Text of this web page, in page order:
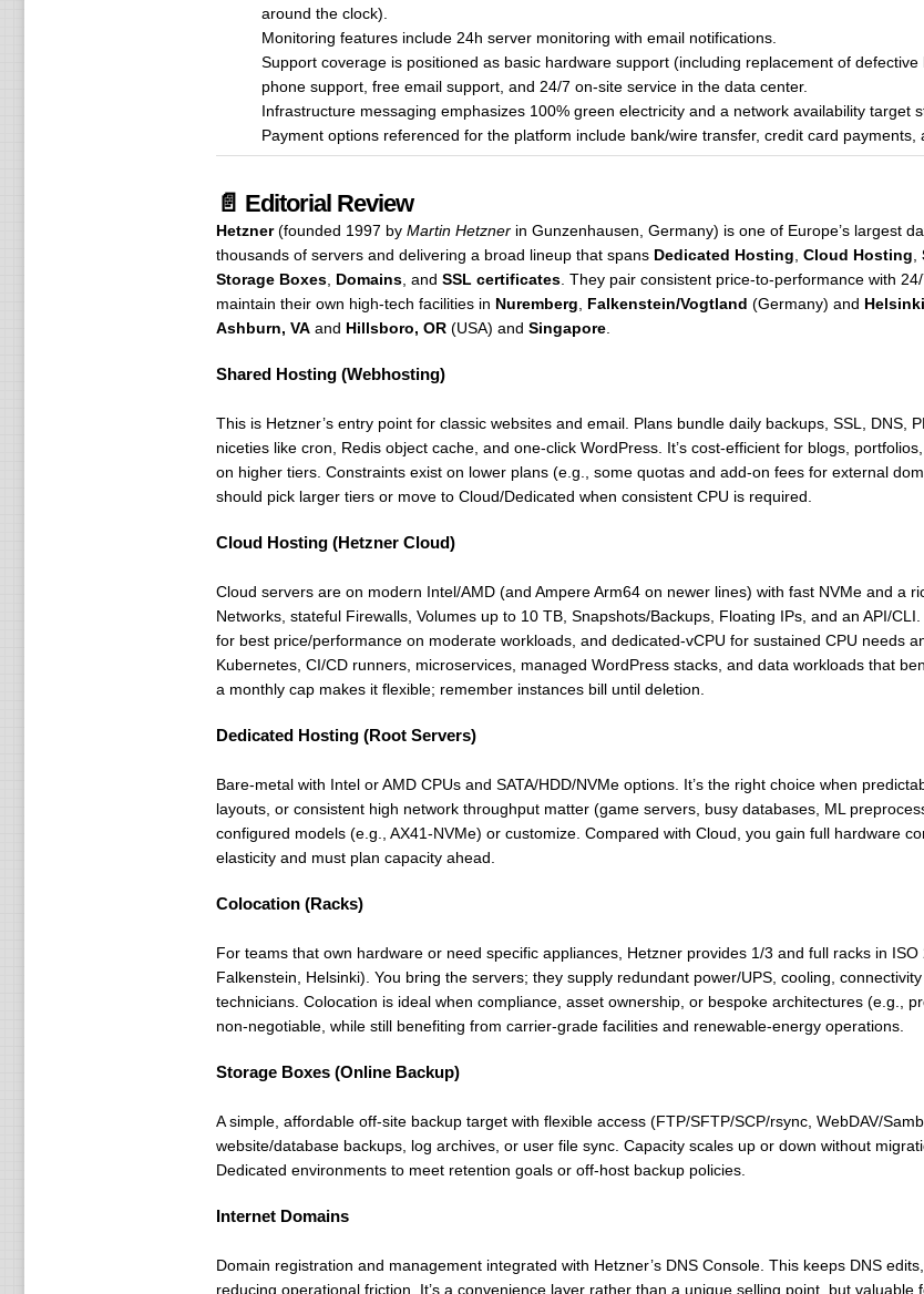
around the clock).
Monitoring features include 24h server monitoring with email notifications.
Support coverage is positioned as basic hardware support (including replacement of
phone support, free email support, and 24/7 on-site service in the data center.
Infrastructure messaging emphasizes 100% green electricity and a network availability target
Payment options referenced for the platform include bank/wire transfer, credit card payments,
📄 Editorial Review
Hetzner(founded 1997 by Martin Hetznerin Gunzenhausen, Germany) is one of Europe’s largest
thousands of servers and delivering a broad lineup that spans Dedicated Hosting Cloud Hosting
Storage Boxes, Domains, and SSL certificates. They pair consistent price-to-performance with
maintain their own high-tech facilities in Nuremberg Falkenstein/Vogtland (Germany) and Helsinki
Ashburn, VAand Hillsboro, OR(USA) and Singapore.
Shared Hosting (Webhosting)
This is Hetzner’s entry point for classic websites and email. Plans bundle daily backups, SSL, DNS,
niceties like cron, Redis object cache, and one-click WordPress. It’s cost-efficient for blogs,
on higher tiers. Constraints exist on lower plans (e.g., some quotas and add-on fees for external
should pick larger tiers or move to Cloud/Dedicated when consistent CPU is required.
Cloud Hosting (Hetzner Cloud)
Cloud servers are on modern Intel/AMD (and Ampere Arm64 on newer lines) with fast NVMe and a
Networks, stateful Firewalls, Volumes up to 10 TB, Snapshots/Backups, Floating IPs, and an API/
for best price/performance on moderate workloads, and dedicated-vCPU for sustained CPU needs
Kubernetes, CI/CD runners, microservices, managed WordPress stacks, and data workloads that
a monthly cap makes it flexible; remember instances bill until deletion.
Dedicated Hosting (Root Servers)
Bare-metal with Intel or AMD CPUs and SATA/HDD/NVMe options. It’s the right choice when
layouts, or consistent high network throughput matter (game servers, busy databases, ML
configured models (e.g., AX41-NVMe) or customize. Compared with Cloud, you gain full hardware
elasticity and must plan capacity ahead.
Colocation (Racks)
For teams that own hardware or need specific appliances, Hetzner provides 1/3 and full racks in
Falkenstein, Helsinki). You bring the servers; they supply redundant power/UPS, cooling,
technicians. Colocation is ideal when compliance, asset ownership, or bespoke architectures (e.g.,
non-negotiable, while still benefiting from carrier-grade facilities and renewable-energy operations.
Storage Boxes (Online Backup)
A simple, affordable off-site backup target with flexible access (FTP/SFTP/SCP/rsync, WebDAV/
website/database backups, log archives, or user file sync. Capacity scales up or down without
Dedicated environments to meet retention goals or off-host backup policies.
Internet Domains
Domain registration and management integrated with Hetzner’s DNS Console. This keeps DNS
reducing operational friction. It’s a convenience layer rather than a unique selling point, but valuable